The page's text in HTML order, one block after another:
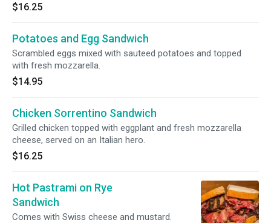
$16.25
Potatoes and Egg Sandwich
Scrambled eggs mixed with sauteed potatoes and topped
with fresh mozzarella.
$14.95
Chicken Sorrentino Sandwich
Grilled chicken topped with eggplant and fresh mozzarella
cheese, served on an Italian hero.
$16.25
Hot Pastrami on Rye
Sandwich
Comes with Swiss cheese and mustard.